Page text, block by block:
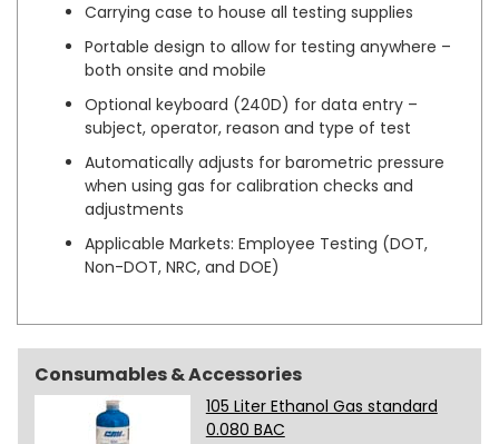
Carrying case to house all testing supplies
Portable design to allow for testing anywhere –
both onsite and mobile
Optional keyboard (240D) for data entry –
subject, operator, reason and type of test
Automatically adjusts for barometric pressure
when using gas for calibration checks and
adjustments
Applicable Markets: Employee Testing (DOT,
Non-DOT, NRC, and DOE)
Consumables & Accessories
105 Liter Ethanol Gas standard
0.080 BAC